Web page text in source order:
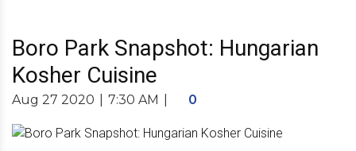
Boro Park Snapshot: Hungarian
Kosher Cuisine
Aug 27 2020 7:30 AM 0